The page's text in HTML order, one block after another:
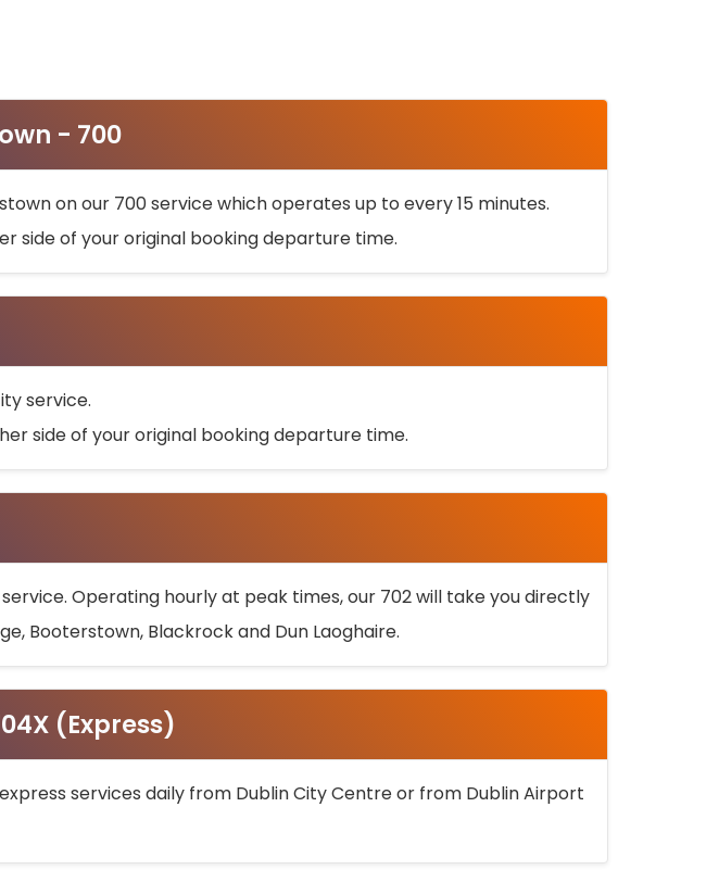
- 700
on our 700 service which operates up to every 15 minutes.
side of your original booking departure time.
service.
side of your original booking departure time.
Operating hourly at peak times, our 702 will take you directly
Booterstown, Blackrock and Dun Laoghaire.
(Express)
services daily from Dublin City Centre or from Dublin Airport